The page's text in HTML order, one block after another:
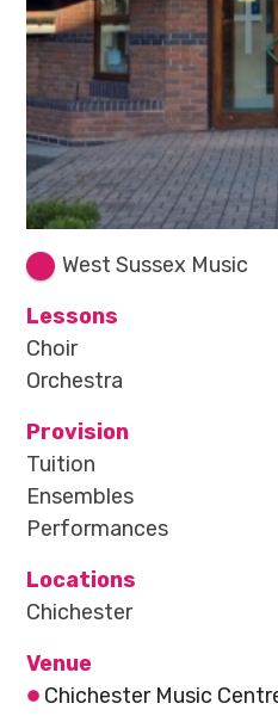
West Sussex Music
Lessons
Choir
Orchestra
Provision
Tuition
Ensembles
Performances
Locations
Chichester
Venue
Chichester Music